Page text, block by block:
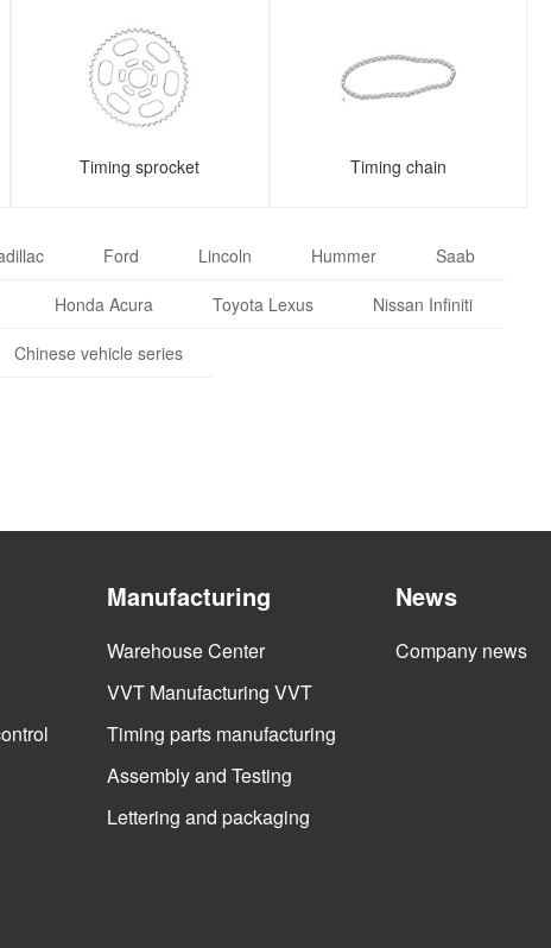
Timing sprocket Timing chain
Ford Lincoln Hummer Saab
Honda Acura Toyota Lexus Nissan Infiniti
Chinese vehicle series
Manufacturing
Warehouse Center
VVT Manufacturing VVT
Timing parts manufacturing
Assembly and Testing
Lettering and packaging
News
Company news